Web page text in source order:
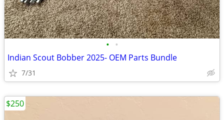
• •
Indian Scout Bobber 2025- OEM Parts Bundle
7/31
$250